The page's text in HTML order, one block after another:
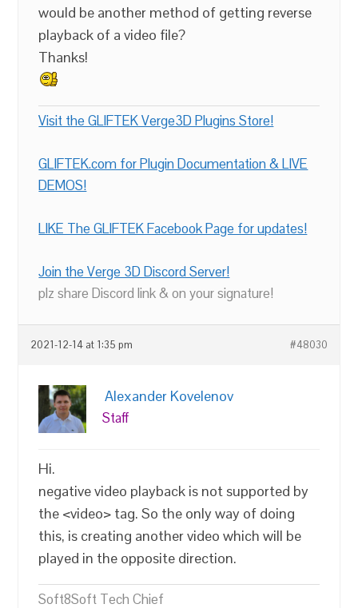
would be another method of getting reverse
playback of a video file?
Thanks!
Visit the GLIFTEK Verge3D Plugins Store!
GLIFTEK.com for Plugin Documentation & LIVE
DEMOS!
LIKE The GLIFTEK Facebook Page for updates!
Join the Verge 3D Discord Server!
plz share Discord link & on your signature!
2021-12-14 at 1:35 pm #48030
Alexander Kovelenov
Staff
Hi.
negative video playback is not supported by
the <video> tag. So the only way of doing
this, is creating another video which will be
played in the opposite direction.
Soft8Soft Tech Chief